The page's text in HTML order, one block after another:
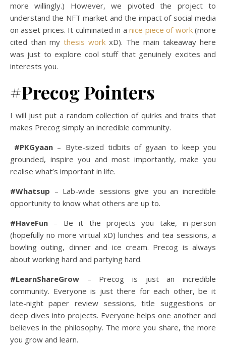
more willingly.) However, we pivoted the project to
understand the NFT market and the impact of social media
on asset prices. It culminated in anice piece of work(more
cited than my thesis work xD). The main takeaway here
was just to explore cool stuff that genuinely excites and
interests you.
#Precog Pointers
I will just put a random collection of quirks and traits that
makes Precog simply an incredible community.
#PKGyaan – Byte-sized tidbits of gyaan to keep you
grounded, inspire you and most importantly, make you
realise what’s important in life.
#Whatsup – Lab-wide sessions give you an incredible
opportunity to know what others are up to.
#HaveFun – Be it the projects you take, in-person
(hopefully no more virtual xD) lunches and tea sessions, a
bowling outing, dinner and ice cream. Precog is always
about working hard and partying hard.
#LearnShareGrow – Precog is just an incredible
community. Everyone is just there for each other, be it
late-night paper review sessions, title suggestions or
deep dives into projects. Everyone helps one another and
believes in the philosophy. The more you share, the more
you grow and learn.